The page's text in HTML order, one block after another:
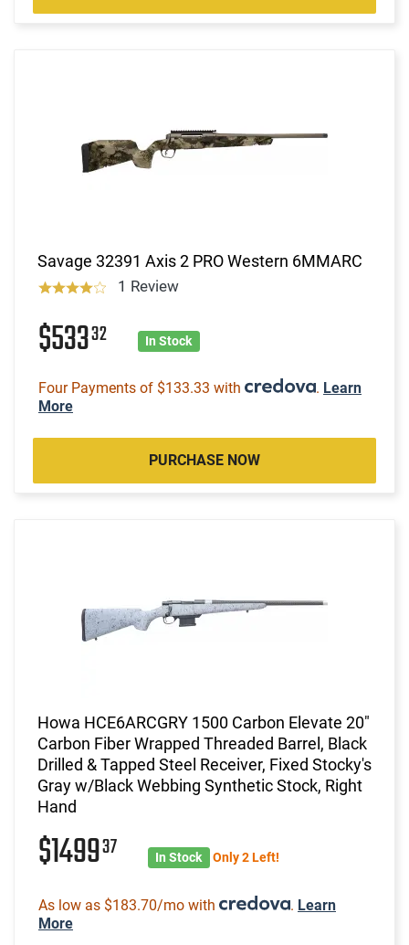
Savage 32391 Axis 2 PRO Western 6MMARC
1 Review
$53332 In Stock
Four Payments of $133.33 with . Learn
More
PURCHASE NOW
Howa HCE6ARCGRY 1500 Carbon Elevate 20"
Carbon Fiber Wrapped Threaded Barrel, Black
Drilled & Tapped Steel Receiver, Fixed Stocky's
Gray w/Black Webbing Synthetic Stock, Right
Hand
$149937 In Stock Only 2 Left!
As low as $183.70/mo with . Learn
More